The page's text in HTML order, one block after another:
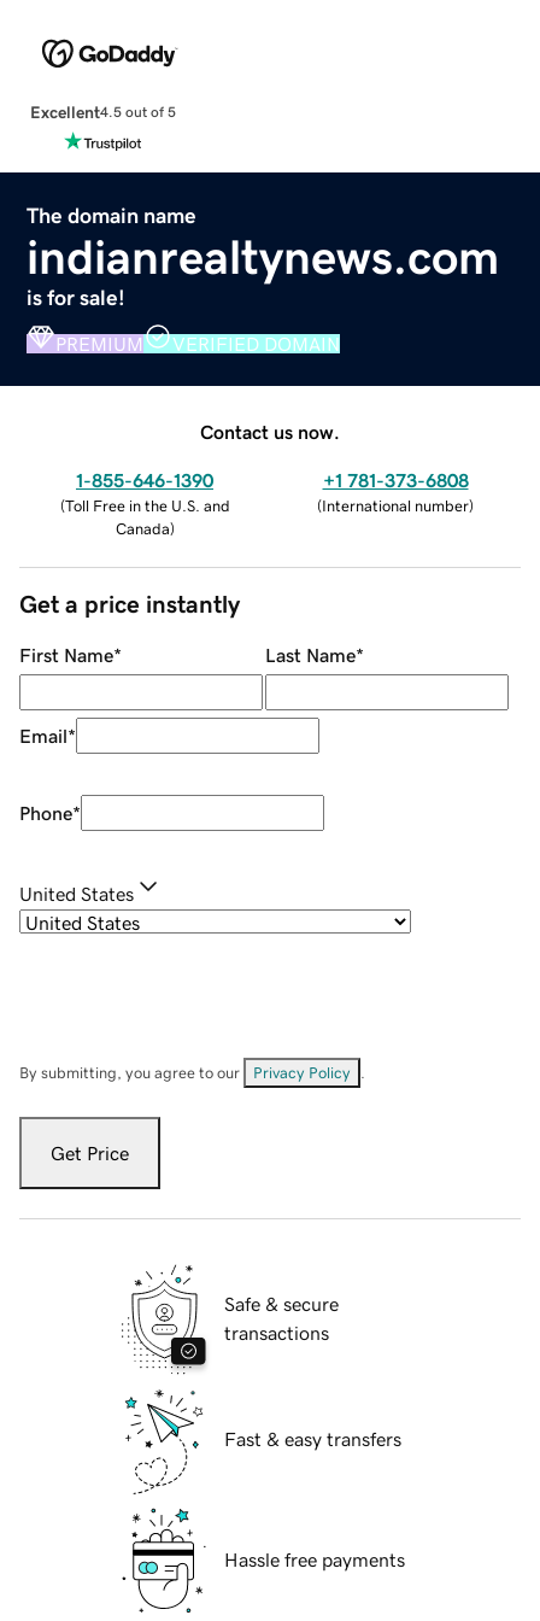
Excellent4.5 out of 5
The domain name
indianrealtynews.com
is for sale!
PREMIUM VERIFIED DOMAIN
Contact us now.
1-855-646-1390
(Toll Free in the U.S. and
Canada)
+1 781-373-6808
(International number)
Get a price instantly
First Name* Last Name*
Email*
Phone*
United States
By submitting, you agree to our Privacy Policy
Get Price
Safe & secure
transactions
Fast & easy transfers
Hassle free payments